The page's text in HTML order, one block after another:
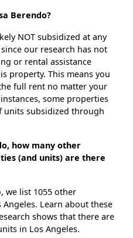
Berendo?
NOT subsidized at any
our research has not
or rental assistance
property. This means you
full rent no matter your
some properties
units subsidized through
how many other
(and units) are there
we list 1055 other
Learn about these
shows that there are
in Los Angeles.